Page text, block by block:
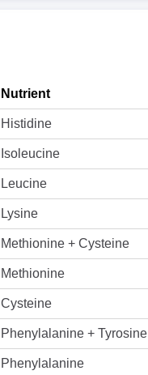
Nutrient
Histidine
Isoleucine
Leucine
Lysine
Methionine + Cysteine
Methionine
Cysteine
Phenylalanine + Tyrosine
Phenylalanine